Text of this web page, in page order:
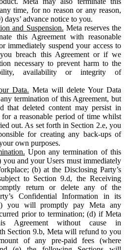
time, for no reason or any reason,
days’ advance notice to you.
and Suspension. Meta reserves the
this Agreement with reasonable
immediately suspend your access to
breach this Agreement or if we
necessary to prevent harm to the
availability or integrity of
Data. Meta will delete Your Data
termination of this Agreement, but
that deleted content may persist in
for a reasonable period of time whilst
out. As set forth in Section 2.e, you
for creating any back-ups of
own purposes.
Upon any termination of this
you and your Users must immediately
(b) at the Disclosing Party’s
to Section 9.d, the Receiving
return or delete any of the
Confidential Information in its
you will promptly pay Meta any
prior to termination; (d) if Meta
Agreement without cause in
Section 9.b, Meta will refund to you
of any pre-paid fees (where